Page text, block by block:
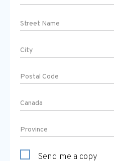
Send me a copy